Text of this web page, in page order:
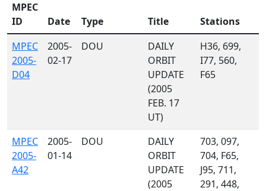
MPEC
ID
Date Type Title
Stations
MPEC
2005-
D04
2005-
02-17
DOU
DAILY
ORBIT
UPDATE
(2005
FEB. 17
UT)
H36, 699,
I77, 560,
F65
MPEC
2005-
A42
2005-
01-14
DOU
DAILY
ORBIT
UPDATE
(2005
703, 097,
704, F65,
J95, 711,
291, 448,